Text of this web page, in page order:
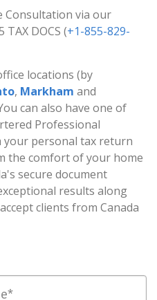
Consultation via our
DOCS (+1-855-829-
locations (by
, Markham and
can also have one of
Professional
your personal tax return
the comfort of your home
secure document
results along
clients from Canada